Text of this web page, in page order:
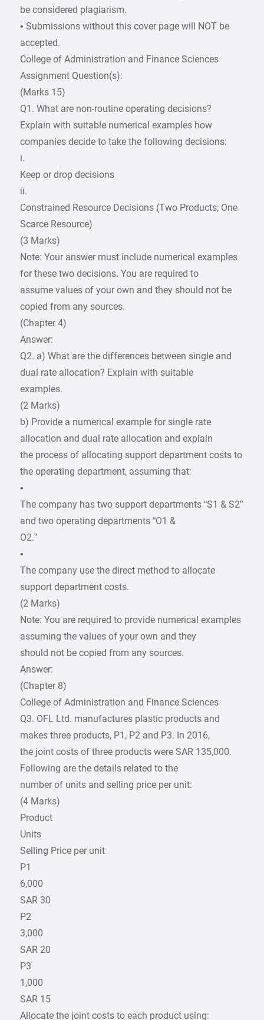
be considered plagiarism.
• Submissions without this cover page will NOT be
accepted.
College of Administration and Finance Sciences
Assignment Question(s):
(Marks 15)
Q1. What are non-routine operating decisions?
Explain with suitable numerical examples how
companies decide to take the following decisions:
i.
Keep or drop decisions
ii.
Constrained Resource Decisions (Two Products; One
Scarce Resource)
(3 Marks)
Note: Your answer must include numerical examples
for these two decisions. You are required to
assume values of your own and they should not be
copied from any sources.
(Chapter 4)
Answer:
Q2. a) What are the differences between single and
dual rate allocation? Explain with suitable
examples.
(2 Marks)
b) Provide a numerical example for single rate
allocation and dual rate allocation and explain
the process of allocating support department costs to
the operating department, assuming that:
•
The company has two support departments “S1 & S2”
and two operating departments “O1 &
O2.”
•
The company use the direct method to allocate
support department costs.
(2 Marks)
Note: You are required to provide numerical examples
assuming the values of your own and they
should not be copied from any sources.
Answer:
(Chapter 8)
College of Administration and Finance Sciences
Q3. OFL Ltd. manufactures plastic products and
makes three products, P1, P2 and P3. In 2016,
the joint costs of three products were SAR 135,000.
Following are the details related to the
number of units and selling price per unit:
(4 Marks)
Product
Units
Selling Price per unit
P1
6,000
SAR 30
P2
3,000
SAR 20
P3
1,000
SAR 15
Allocate the joint costs to each product using: